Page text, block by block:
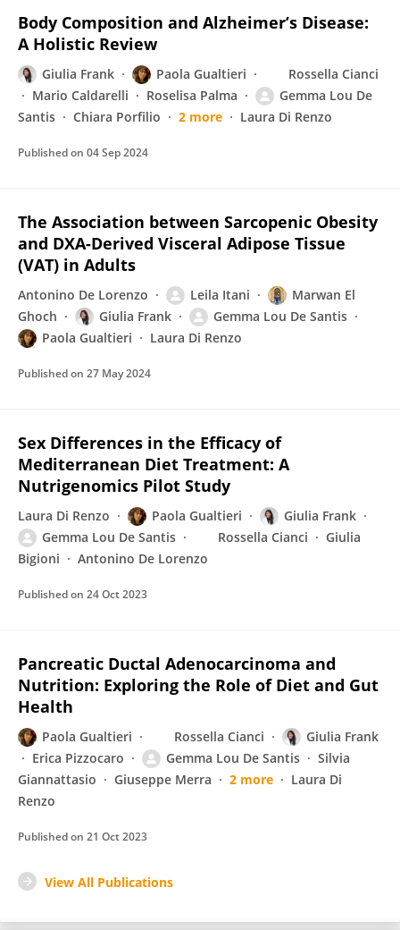
Body Composition and Alzheimer’s Disease:
A Holistic Review
Giulia Frank Paola Gualtieri
Rossella Cianci
Mario Caldarelli
Roselisa Palma
Gemma Lou De
Santis
Chiara Porfilio 2 more Laura Di Renzo
Published on 04 Sep 2024
The Association between Sarcopenic Obesity
and DXA-Derived Visceral Adipose Tissue
(VAT) in Adults
Antonino De Lorenzo Leila Itani
Marwan El
Ghoch
Giulia Frank
Gemma Lou De Santis
Paola Gualtieri
Laura Di Renzo
Published on 27 May 2024
Sex Differences in the Efficacy of
Mediterranean Diet Treatment: A
Nutrigenomics Pilot Study
Laura Di Renzo Paola Gualtieri
Giulia Frank
Gemma Lou De Santis
Rossella Cianci
Giulia
Bigioni
Antonino De Lorenzo
Published on 24 Oct 2023
Pancreatic Ductal Adenocarcinoma and
Nutrition: Exploring the Role of Diet and Gut
Health
Paola Gualtieri Rossella Cianci
Giulia Frank
Erica Pizzocaro
Gemma Lou De Santis
Silvia
Giannattasio
Giuseppe Merra 2 more
Laura Di
Renzo
Published on 21 Oct 2023
View All Publications